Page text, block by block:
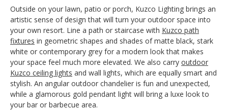
Outside on your lawn, patio or porch, Kuzco Lighting brings an
artistic sense of design that will turn your outdoor space into
your own resort. Line a path or staircase with Kuzco path
fixtures in geometric shapes and shades of matte black, stark
white or contemporary grey for a modern look that makes
your space feel much more elevated. We also carry outdoor
Kuzco ceiling lights and wall lights, which are equally smart and
stylish. An angular outdoor chandelier is fun and unexpected,
while a glamorous gold pendant light will bring a luxe look to
your bar or barbecue area.